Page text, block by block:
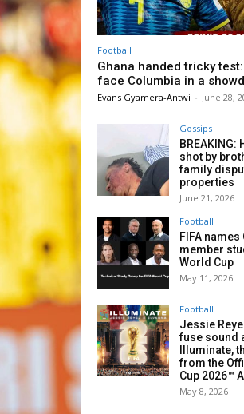
Football
Ghana handed tricky
face Columbia in a
Evans Gyamera-Antwi - June 28,
Gossips
BREAKING:
shot by
family
properties
June 21, 2026
Football
FIFA
member
World Cup
May 11, 2026
Football
Jessie
fuse sound
Illuminate,
from the
Cup 2026™
May 8, 2026